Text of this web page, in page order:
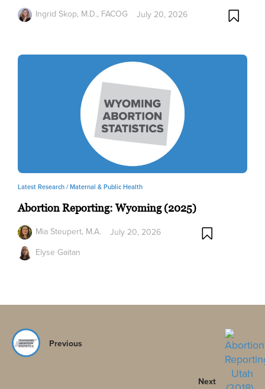
Ingrid Skop, M.D., FACOG
July 20, 2026
Latest Research /Maternal & Public Health
Abortion Reporting: Wyoming (2025)
Mia Steupert, M.A.
Elyse Gaitan
July 20, 2026
Previous
Next